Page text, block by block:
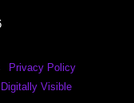
Privacy Policy
Visible